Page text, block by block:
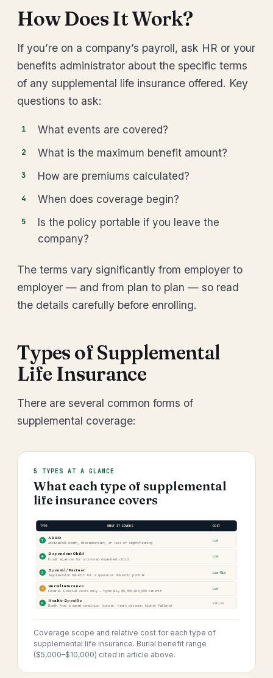
How Does It Work?
If you’re on a company’s payroll, ask HR or your
benefits administrator about the specific terms
of any supplemental life insurance offered. Key
questions to ask:
What events are covered?
What is the maximum benefit amount?
How are premiums calculated?
When does coverage begin?
Is the policy portable if you leave the
company?
The terms vary significantly from employer to
employer — and from plan to plan — so read
the details carefully before enrolling.
Types of Supplemental
Life Insurance
There are several common forms of
supplemental coverage:
5 TYPES AT A GLANCE
What each type of supplemental
life insurance covers
TYPE WHAT IT COVERS COST
1 AD&D
Accidental death, dismemberment, or loss of sight/hearing
Low
2 Dependent Child
Final expenses for a covered dependent child
Low
3 Spousal / Partner
Supplemental benefit for a spouse or domestic partner
Low–Mid
4 Burial Insurance
Funeral & burial costs only — typically $5,000–$10,000 benefit
Low
5 Health-Specific
Death from a named condition (cancer, heart disease, kidney failure)
Varies
Coverage scope and relative cost for each type of
supplemental life insurance. Burial benefit range
($5,000–$10,000) cited in article above.